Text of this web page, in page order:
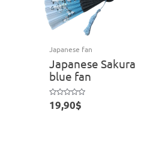
Japanese fan
Japanese Sakura
blue fan
Rated
0
19,90$